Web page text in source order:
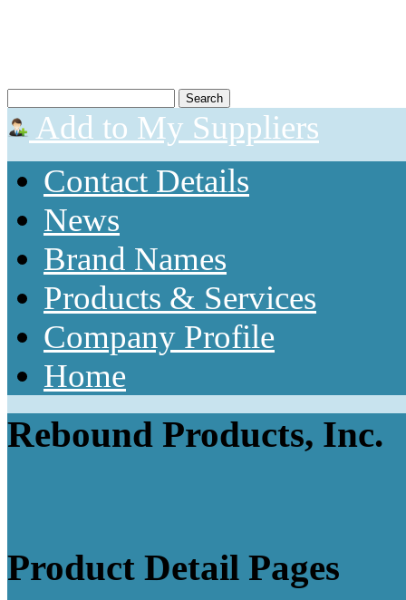
Add to My Suppliers
Contact Details
News
Brand Names
Products & Services
Company Profile
Home
Rebound Products, Inc.
Product Detail Pages